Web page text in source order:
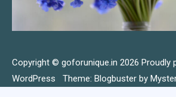
Copyright © goforunique.in 2026 Proudly
WordPress
Theme: Blogbuster by